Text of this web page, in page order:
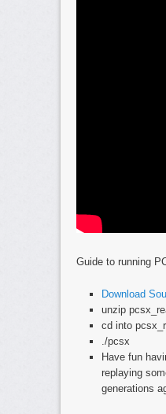
Guide to running
Download
unzip
cd into
./pcsx
Have fun
replaying
generations